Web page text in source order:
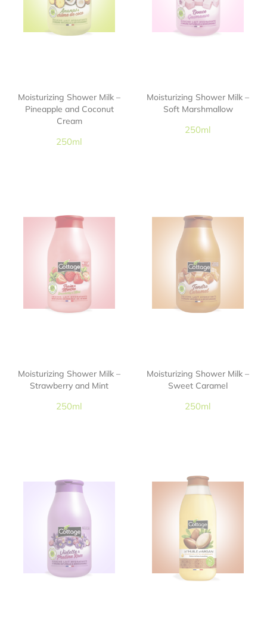
Moisturizing Shower Milk –
Pineapple and Coconut
Cream
250ml
Moisturizing Shower Milk –
Soft Marshmallow
250ml
Moisturizing Shower Milk –
Strawberry and Mint
250ml
Moisturizing Shower Milk –
Sweet Caramel
250ml